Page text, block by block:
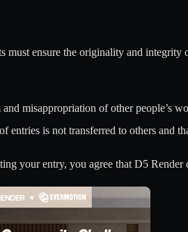
must ensure the originality and
and misappropriation of other people’s
entries is not transferred to others and
your entry, you agree that D5